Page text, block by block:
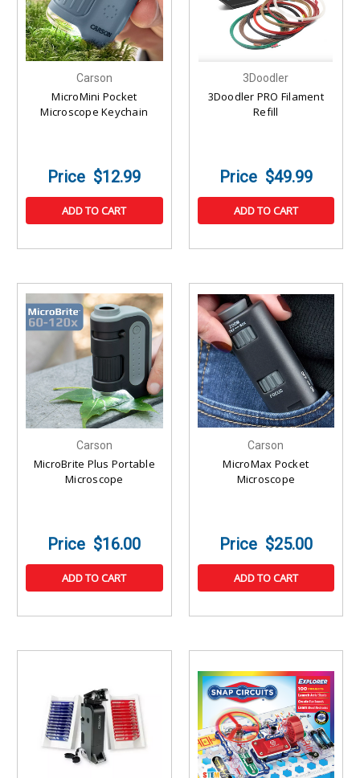
Carson
MicroMini Pocket
Microscope Keychain
$12.99
ADD TO CART
3Doodler
3Doodler PRO Filament
Refill
$49.99
ADD TO CART
Carson
MicroBrite Plus Portable
Microscope
$16.00
ADD TO CART
Carson
MicroMax Pocket
Microscope
$25.00
ADD TO CART